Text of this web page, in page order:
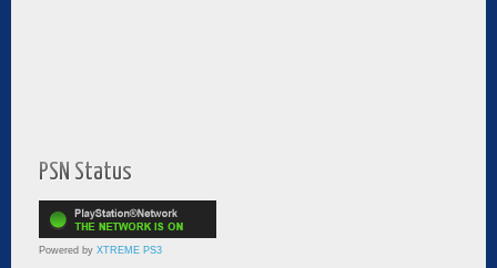
PSN Status
Powered by XTREME PS3